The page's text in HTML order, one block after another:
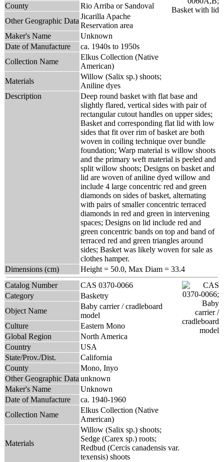
County
Rio Arriba or Sandoval
Other Geographic Data
Jicarilla Apache
Reservation area
Maker's Name
Unknown
Date of Manufacture
ca. 1940s to 1950s
Collection Name
Elkus Collection (Native
American)
Materials
Willow (Salix sp.) shoots;
Aniline dyes
Description
Deep round basket with flat base and
slightly flared, vertical sides with pair of
rectangular cutout handles on upper sides;
Basket and corresponding flat lid with low
sides that fit over rim of basket are both
woven in coiling technique over bundle
foundation; Warp material is willow shoots
and the primary weft material is peeled and
split willow shoots; Designs on basket and
lid are woven of aniline dyed willow and
include 4 large concentric red and green
diamonds on sides of basket, alternating
with pairs of smaller concentric terraced
diamonds in red and green in intervening
spaces; Designs on lid include red and
green concentric bands on top and band of
terraced red and green triangles around
sides; Basket was likely woven for sale as
clothes hamper.
Dimensions (cm)
Height = 50.0, Max Diam = 33.4
Catalog Number
CAS 0370-0066
Category
Basketry
Object Name
Baby carrier / cradleboard
model
Culture
Eastern Mono
Global Region
North America
Country
USA
State/Prov./Dist.
California
County
Mono, Inyo
Other Geographic Data unknown
Maker's Name
Unknown
Date of Manufacture
ca. 1940-1960
Collection Name
Elkus Collection (Native
American)
Materials
Willow (Salix sp.) shoots;
Sedge (Carex sp.) roots;
Redbud (Cercis canadensis var.
texensis) shoots